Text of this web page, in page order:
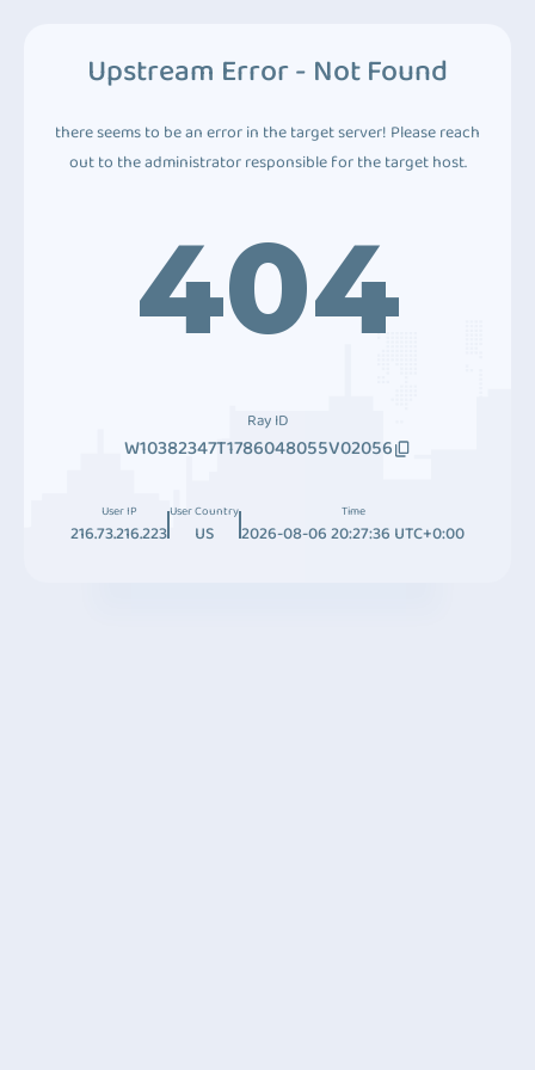
Upstream Error - Not Found
there seems to be an error in the target server! Please reach
out to the administrator responsible for the target host.
404
Ray ID
W10382347T1786048055V02056
User IP
216.73.216.223
User Country
US
Time
2026-08-06 20:27:36 UTC+0:00